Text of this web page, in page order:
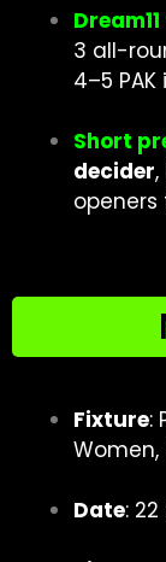
3 all-
4–5
Short
decider
openers
Fixture:
Women,
Date: